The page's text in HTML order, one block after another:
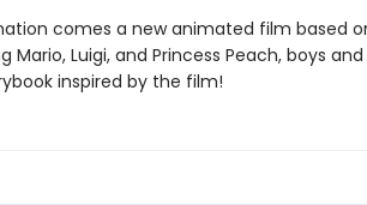
comes a new animated film based
Mario, Luigi, and Princess Peach, boys
inspired by the film!